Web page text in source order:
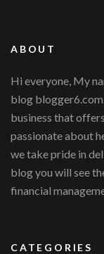
ABOUT
Hi everyone, My
blog
business that
passionate about
we take pride in
blog you will see
financial
CATEGORIES